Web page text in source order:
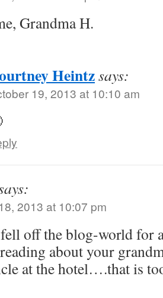
Grandma H.
Heintzsays:
19, 2013 at 10:10 am
2013 at 10:07 pm
off the blog-world for
about your
at the hotel….that is